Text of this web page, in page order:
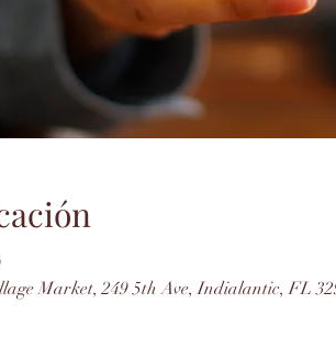
Market, 249 5th Ave, Indialantic, FL